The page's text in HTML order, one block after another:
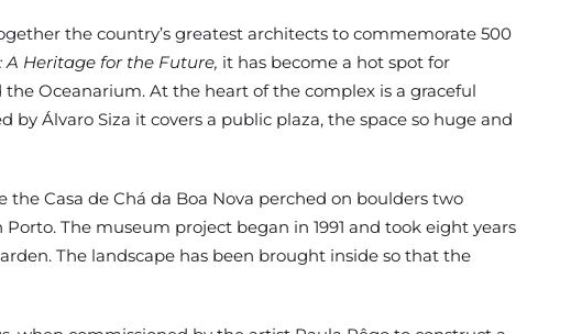
the country’s greatest architects to commemorate 500
A Heritage for the Future, it has become a hot spot for
the Oceanarium. At the heart of the complex is a graceful
Álvaro Siza it covers a public plaza, the space so huge and
Casa de Chá da Boa Nova perched on boulders two
The museum project began in 1991 and took eight years
The landscape has been brought inside so that the